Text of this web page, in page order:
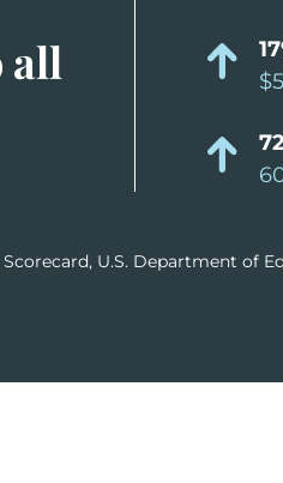
all
U.S. Department of